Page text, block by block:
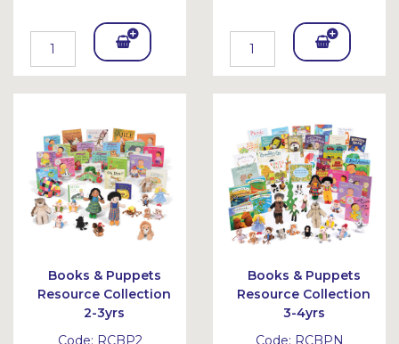
Add
To
et
Add
To
et
Books & Puppets
Resource Collection
2-3yrs
Code: RCBP2
Books & Puppets
Resource Collection
3-4yrs
Code: RCBPN